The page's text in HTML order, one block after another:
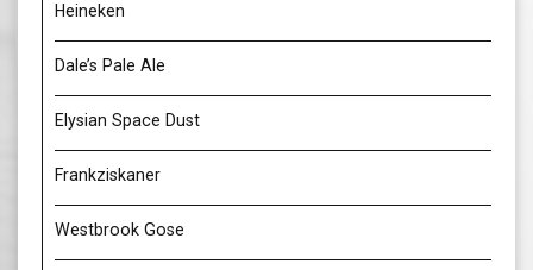
Heineken
Dale’s Pale Ale
Elysian Space Dust
Frankziskaner
Westbrook Gose